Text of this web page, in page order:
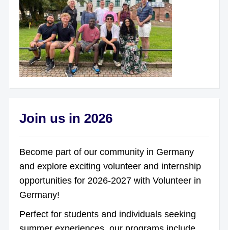
Join us in 2026
Become part of our community in Germany
and explore exciting volunteer and internship
opportunities for 2026-2027 with Volunteer in
Germany!
Perfect for students and individuals seeking